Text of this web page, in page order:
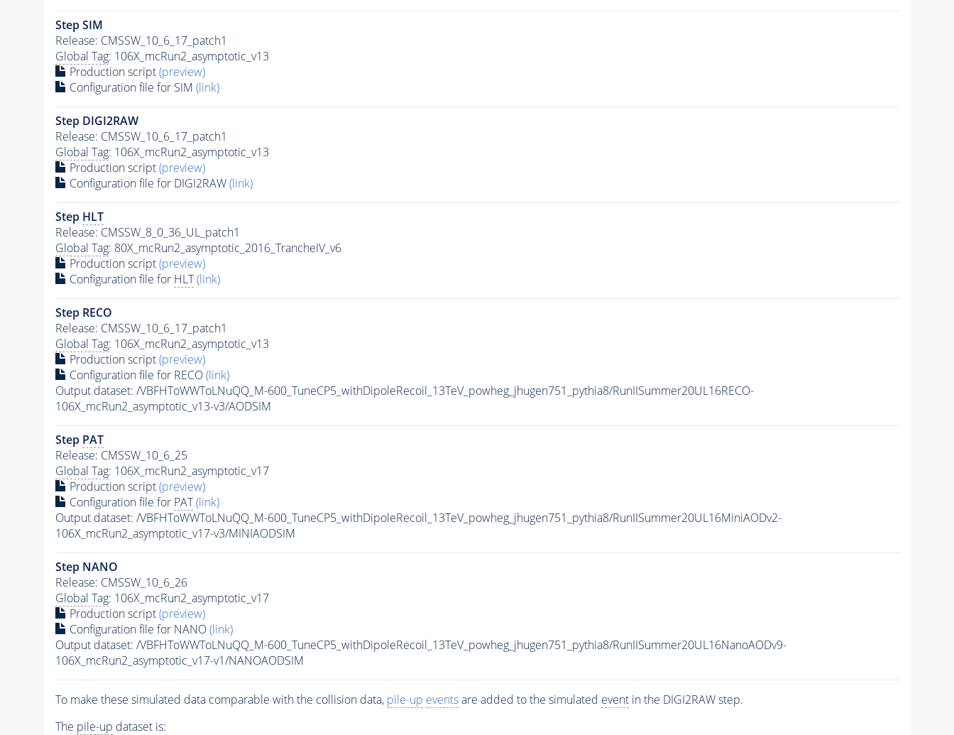
Step SIM
Release: CMSSW_10_6_17_patch1
Global Tag: 106X_mcRun2_asymptotic_v13
Production script(preview)
Configuration file for SIM (link)
Step DIGI2RAW
Release: CMSSW_10_6_17_patch1
Global Tag: 106X_mcRun2_asymptotic_v13
Production script(preview)
Configuration file for DIGI2RAW(link)
Step HLT
Release: CMSSW_8_0_36_UL_patch1
Global Tag: 80X_mcRun2_asymptotic_2016_TrancheIV_v6
Production script(preview)
Configuration file for HLT (link)
Step RECO
Release: CMSSW_10_6_17_patch1
Global Tag: 106X_mcRun2_asymptotic_v13
Production script(preview)
Configuration file for RECO(link)
Output dataset: /VBFHToWWToLNuQQ_M-600_TuneCP5_withDipoleRecoil_13TeV_powheg_jhugen751_pythia8/RunIISummer20UL16RECO-
106X_mcRun2_asymptotic_v13-v3/AODSIM
Step PAT
Release: CMSSW_10_6_25
Global Tag: 106X_mcRun2_asymptotic_v17
Production script(preview)
Configuration file for PAT (link)
Output dataset: /VBFHToWWToLNuQQ_M-600_TuneCP5_withDipoleRecoil_13TeV_powheg_jhugen751_pythia8/RunIISummer20UL16MiniAODv2-
106X_mcRun2_asymptotic_v17-v3/MINIAODSIM
Step NANO
Release: CMSSW_10_6_26
Global Tag: 106X_mcRun2_asymptotic_v17
Production script(preview)
Configuration file for NANO(link)
Output dataset: /VBFHToWWToLNuQQ_M-600_TuneCP5_withDipoleRecoil_13TeV_powheg_jhugen751_pythia8/RunIISummer20UL16NanoAODv9-
106X_mcRun2_asymptotic_v17-v1/NANOAODSIM
To make these simulated data comparable with the collision data, pile-up eventsare added to the simulated eventin the DIGI2RAW step.
The pile-up dataset is: